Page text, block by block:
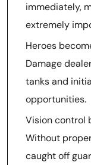
immediately,
extremely
Heroes
Damage
tanks and
opportunities.
Vision control
Without
caught off